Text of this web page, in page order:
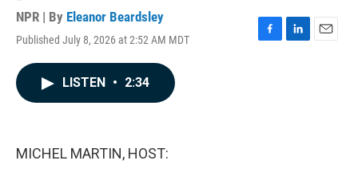
NPR | By Eleanor Beardsley
Published July 8, 2026 at 2:52 AM MDT
F
L
E
LISTEN • 2:34
MICHEL MARTIN, HOST: